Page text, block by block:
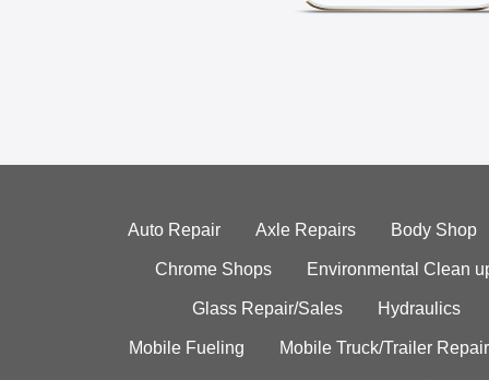
Auto Repair Axle Repairs Body Shop
Chrome Shops Environmental Clean
Glass Repair/Sales Hydraulics
Mobile Fueling Mobile Truck/Trailer Repair